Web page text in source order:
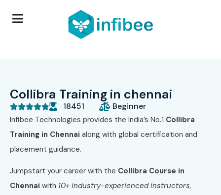
Collibra Training in chennai
 18451 Beginner
Infibee Technologies provides the India’s No.1 Collibra
Training in Chennai along with global certification and
placement guidance.
Jumpstart your career with the Collibra Course in
Chennai with 10+ industry-experienced instructors,